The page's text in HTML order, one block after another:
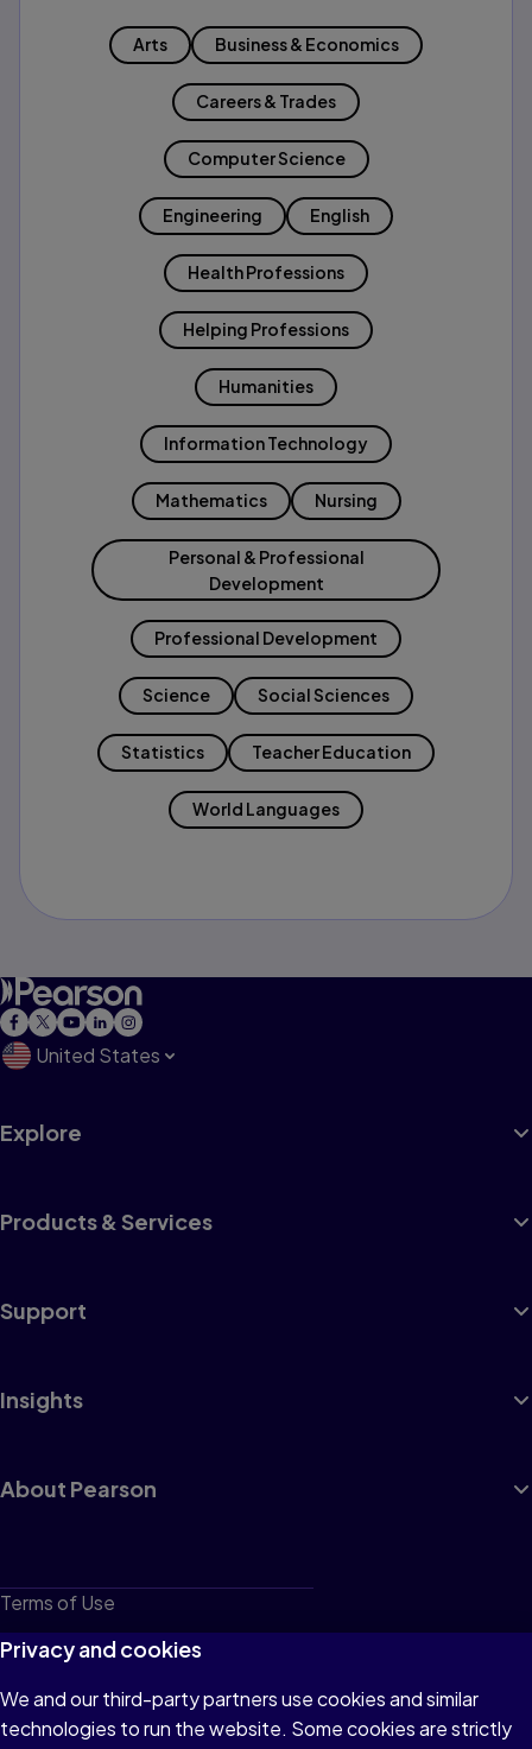
Arts Business & Economics
Careers & Trades
Computer Science
Engineering English
Health Professions
Helping Professions
Humanities
Information Technology
Mathematics Nursing
Personal & Professional
Development
Professional Development
Science Social Sciences
Statistics Teacher Education
World Languages
United States
Explore
Products & Services
Support
Insights
About Pearson
Terms of Use
Privacy
Cookies
Do not sell or share my personal information
Privacy and cookies
We and our third-party partners use cookies and similar
technologies to run the website. Some cookies are strictly